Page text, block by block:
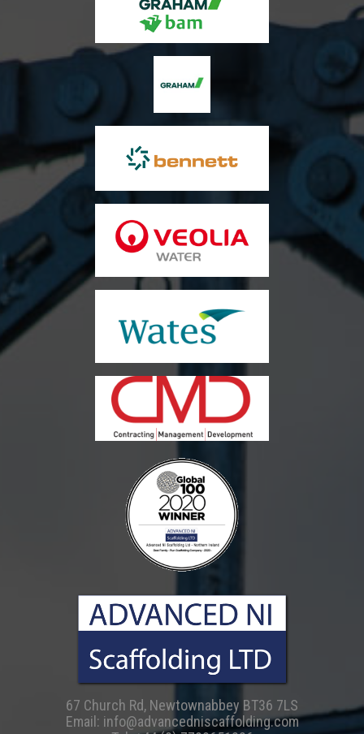
67 Church Rd, Newtownabbey BT36 7LS
Email: info@advancedniscaffolding.com